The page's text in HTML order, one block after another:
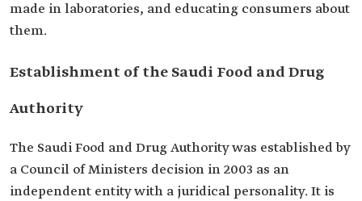
made in laboratories, and educating consumers about
them.
Establishment of the Saudi Food and Drug
Authority
The Saudi Food and Drug Authority was established by
a Council of Ministers decision in 2003 as an
independent entity with a juridical personality. It is